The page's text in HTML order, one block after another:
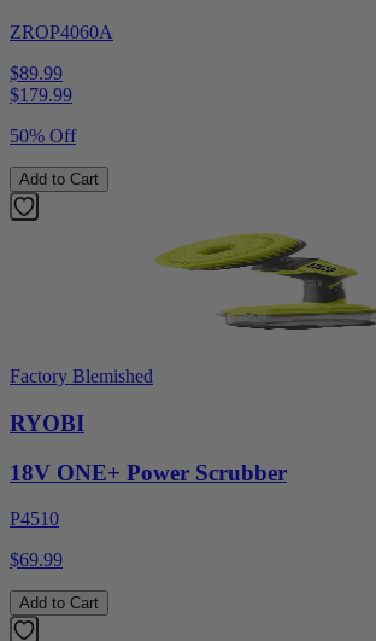
ZROP4060A
$89.99
$179.99
50% Off
Add to Cart
Factory Blemished
RYOBI
18V ONE+ Power Scrubber
P4510
$69.99
Add to Cart